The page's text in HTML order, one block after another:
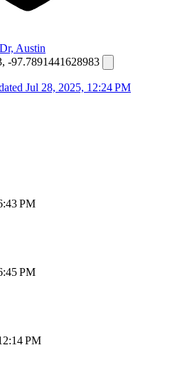
Austin
-97.7891441628983
Jul 28, 2025, 12:24 PM
PM
PM
PM